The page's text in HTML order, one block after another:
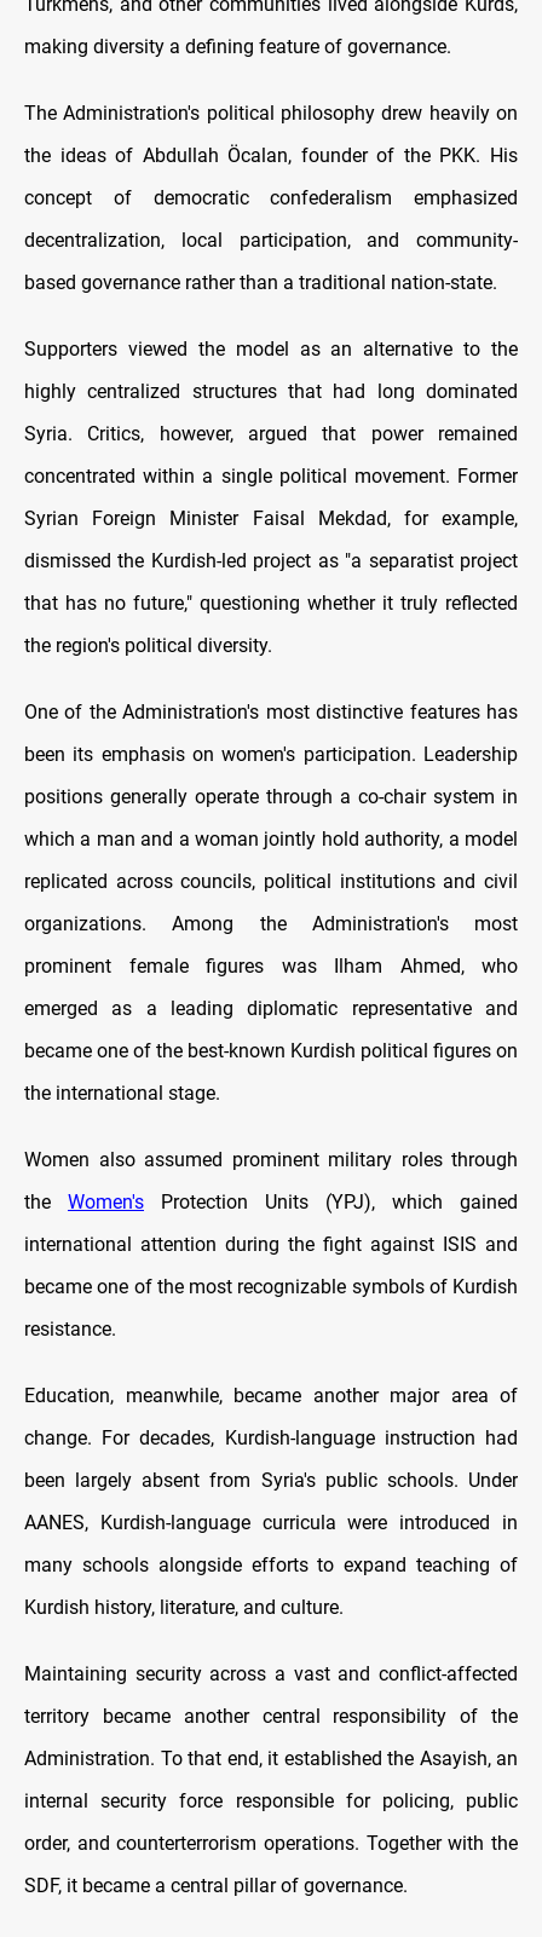
making diversity a defining feature of governance.
The Administration's political philosophy drew heavily on
the ideas of Abdullah Öcalan, founder of the PKK. His
concept of democratic confederalism emphasized
decentralization, local participation, and community-
based governance rather than a traditional nation-state.
Supporters viewed the model as an alternative to the
highly centralized structures that had long dominated
Syria. Critics, however, argued that power remained
concentrated within a single political movement. Former
Syrian Foreign Minister Faisal Mekdad, for example,
dismissed the Kurdish-led project as "a separatist project
that has no future," questioning whether it truly reflected
the region's political diversity.
One of the Administration's most distinctive features has
been its emphasis on women's participation. Leadership
positions generally operate through a co-chair system in
which a man and a woman jointly hold authority, a model
replicated across councils, political institutions and civil
organizations. Among the Administration's most
prominent female figures was Ilham Ahmed, who
emerged as a leading diplomatic representative and
became one of the best-known Kurdish political figures on
the international stage.
Women also assumed prominent military roles through
the Women's Protection Units (YPJ), which gained
international attention during the fight against ISIS and
became one of the most recognizable symbols of Kurdish
resistance.
Education, meanwhile, became another major area of
change. For decades, Kurdish-language instruction had
been largely absent from Syria's public schools. Under
AANES, Kurdish-language curricula were introduced in
many schools alongside efforts to expand teaching of
Kurdish history, literature, and culture.
Maintaining security across a vast and conflict-affected
territory became another central responsibility of the
Administration. To that end, it established the Asayish, an
internal security force responsible for policing, public
order, and counterterrorism operations. Together with the
SDF, it became a central pillar of governance.